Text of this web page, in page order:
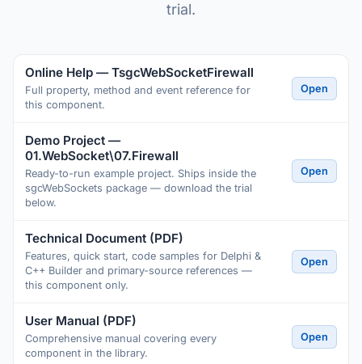
trial.
Online Help — TsgcWebSocketFirewall
Full property, method and event reference for
this component.
Open
Demo Project —
01.WebSocket\07.Firewall
Ready-to-run example project. Ships inside the
sgcWebSockets package — download the trial
below.
Open
Technical Document (PDF)
Features, quick start, code samples for Delphi &
C++ Builder and primary-source references —
this component only.
Open
User Manual (PDF)
Comprehensive manual covering every
component in the library.
Open